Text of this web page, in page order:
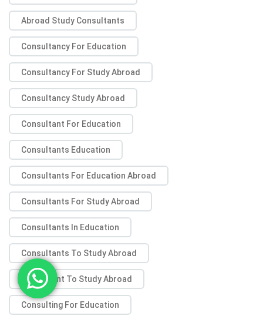
Abroad Study Consultants
Consultancy For Education
Consultancy For Study Abroad
Consultancy Study Abroad
Consultant For Education
Consultants Education
Consultants For Education Abroad
Consultants For Study Abroad
Consultants In Education
Consultants To Study Abroad
Consultant To Study Abroad
Consulting For Education